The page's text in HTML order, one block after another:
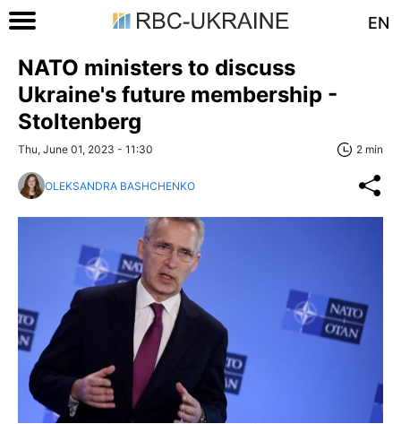
EN
NATO ministers to discuss
Ukraine's future membership -
Stoltenberg
Thu, June 01, 2023 - 11:30 2 min
OLEKSANDRA BASHCHENKO